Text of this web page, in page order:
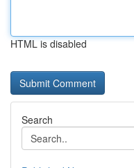
HTML is disabled
Search